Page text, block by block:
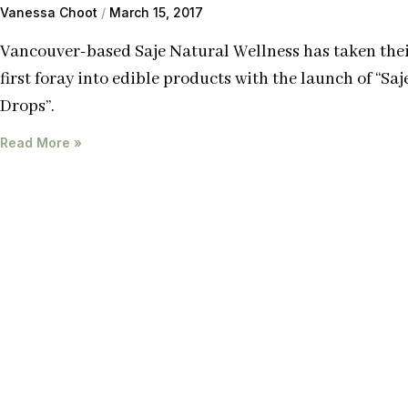
Vanessa Choot March 15, 2017
Vancouver-based Saje Natural Wellness has taken
first foray into edible products with the launch of
Drops”.
Read More »